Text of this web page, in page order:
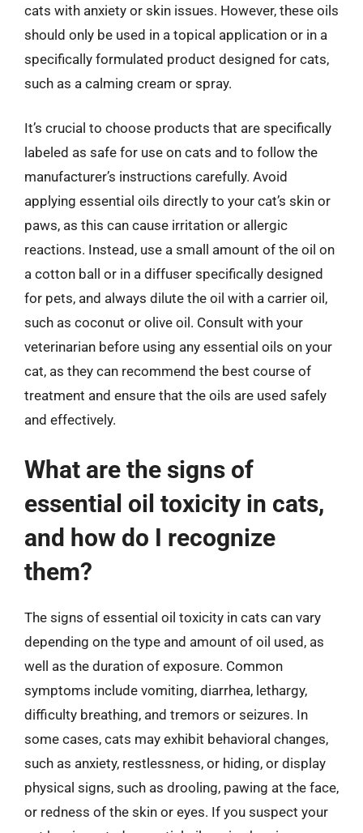
cats with anxiety or skin issues. However, these oils
should only be used in a topical application or in a
specifically formulated product designed for cats,
such as a calming cream or spray.
It’s crucial to choose products that are specifically
labeled as safe for use on cats and to follow the
manufacturer’s instructions carefully. Avoid
applying essential oils directly to your cat’s skin or
paws, as this can cause irritation or allergic
reactions. Instead, use a small amount of the oil on
a cotton ball or in a diffuser specifically designed
for pets, and always dilute the oil with a carrier oil,
such as coconut or olive oil. Consult with your
veterinarian before using any essential oils on your
cat, as they can recommend the best course of
treatment and ensure that the oils are used safely
and effectively.
What are the signs of
essential oil toxicity in cats,
and how do I recognize
them?
The signs of essential oil toxicity in cats can vary
depending on the type and amount of oil used, as
well as the duration of exposure. Common
symptoms include vomiting, diarrhea, lethargy,
difficulty breathing, and tremors or seizures. In
some cases, cats may exhibit behavioral changes,
such as anxiety, restlessness, or hiding, or display
physical signs, such as drooling, pawing at the face,
or redness of the skin or eyes. If you suspect your